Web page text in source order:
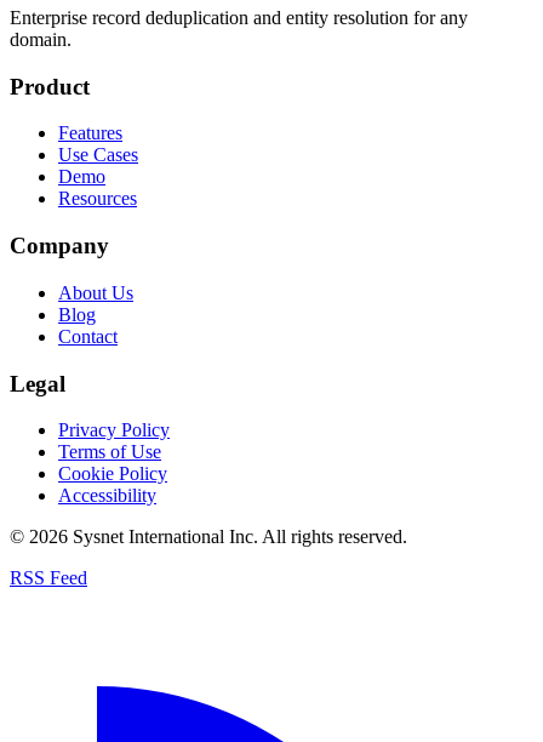
Enterprise record deduplication and entity resolution for any
domain.
Product
Features
Use Cases
Demo
Resources
Company
About Us
Blog
Contact
Legal
Privacy Policy
Terms of Use
Cookie Policy
Accessibility
© 2026 Sysnet International Inc. All rights reserved.
RSS Feed